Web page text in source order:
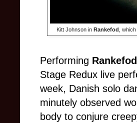
Kitt Johnson in Rankefod ,
Performing Rankefod
Stage Redux live
week, Danish solo
minutely observed
body to conjure